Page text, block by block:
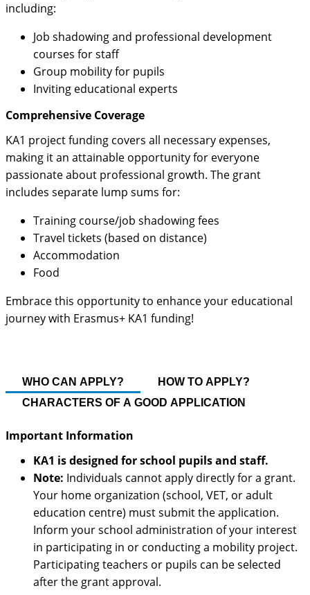
including:
Job shadowing and professional development
courses for staff
Group mobility for pupils
Inviting educational experts
Comprehensive Coverage
KA1 project funding covers all necessary expenses,
making it an attainable opportunity for everyone
passionate about professional growth. The grant
includes separate lump sums for:
Training course/job shadowing fees
Travel tickets (based on distance)
Accommodation
Food
Embrace this opportunity to enhance your educational
journey with Erasmus+ KA1 funding!
WHO CAN APPLY?
HOW TO APPLY?
CHARACTERS OF A GOOD APPLICATION
Important Information
KA1 is designed for school pupils and staff.
Note: Individuals cannot apply directly for a grant.
Your home organization (school, VET, or adult
education centre) must submit the application.
Inform your school administration of your interest
in participating in or conducting a mobility project.
Participating teachers or pupils can be selected
after the grant approval.